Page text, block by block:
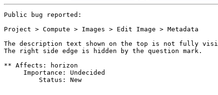
Public bug reported:
Project > Compute > Images > Edit Image > Metadata
The description text shown on the top is not fully
The right side edge is hidden by the question mark.
** Affects: horizon
     Importance: Undecided
         Status: New